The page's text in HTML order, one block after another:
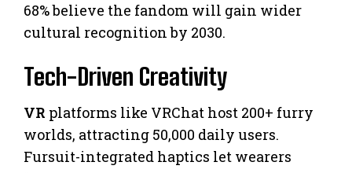
68% believe the fandom will gain wider
cultural recognition by 2030.
Tech-Driven Creativity
VR platforms like VRChat host 200+ furry
worlds, attracting 50,000 daily users.
Fursuit-integrated haptics let wearers